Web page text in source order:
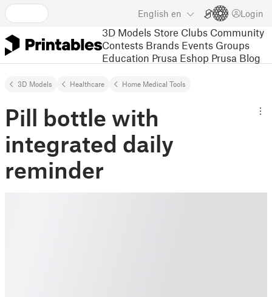
English en Login
3D Models Store Clubs Community
Contests Brands Events Groups
Education Prusa Eshop Prusa Blog
3D Models Healthcare Home Medical Tools
Pill bottle with
integrated daily
reminder